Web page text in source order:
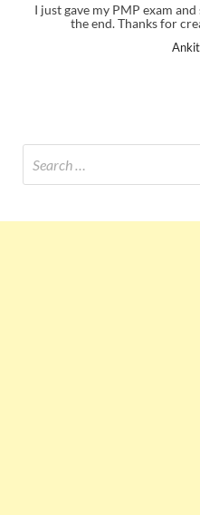
I just gave my PMP exam
the end. Thanks for